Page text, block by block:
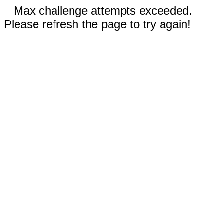
Max challenge attempts exceeded.
Please refresh the page to try again!